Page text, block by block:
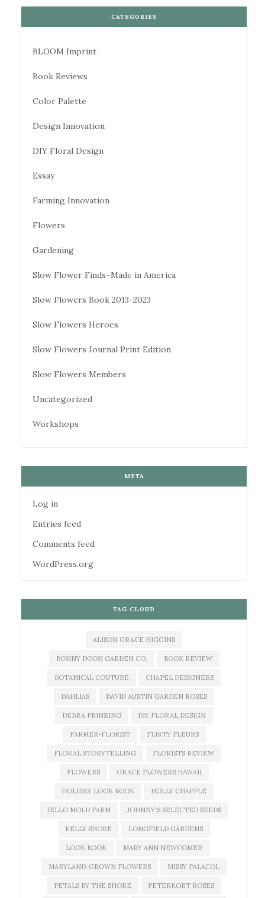
CATEGORIES
BLOOM Imprint
Book Reviews
Color Palette
Design Innovation
DIY Floral Design
Essay
Farming Innovation
Flowers
Gardening
Slow Flower Finds–Made in America
Slow Flowers Book 2013-2023
Slow Flowers Heroes
Slow Flowers Journal Print Edition
Slow Flowers Members
Uncategorized
Workshops
META
Log in
Entries feed
Comments feed
WordPress.org
TAG CLOUD
ALISON GRACE HIGGINS
BONNY DOON GARDEN CO. BOOK REVIEW
BOTANICAL COUTURE CHAPEL DESIGNERS
DAHLIAS DAVID AUSTIN GARDEN ROSES
DEBRA PRINZING DIY FLORAL DESIGN
FARMER-FLORIST FLIRTY FLEURS
FLORAL STORYTELLING FLORISTS REVIEW
FLOWERS GRACE FLOWERS HAWAII
HOLIDAY LOOK BOOK HOLLY CHAPPLE
JELLO MOLD FARM JOHNNY'S SELECTED SEEDS
KELLY SHORE LONGFIELD GARDENS
LOOK BOOK MARY ANN NEWCOMER
MARYLAND-GROWN FLOWERS MISSY PALACOL
PETALS BY THE SHORE PETERKORT ROSES